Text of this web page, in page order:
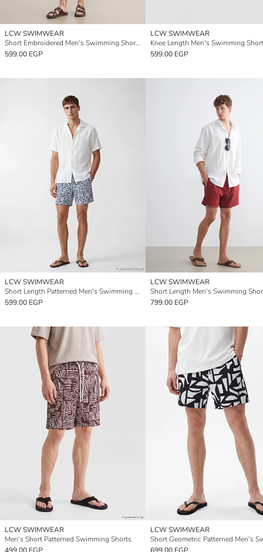
LCW SWIMWEAR
Short Embroidered Men's Swimming Shorts
599.00 EGP
LCW SWIMWEAR
Knee Length Men's Swimming
599.00 EGP
LCW SWIMWEAR
Short Length Patterned Men's Swimming Shorts
599.00 EGP
LCW SWIMWEAR
Short Length Men's Swimming
799.00 EGP
LCW SWIMWEAR
Men's Short Patterned Swimming Shorts
LCW SWIMWEAR